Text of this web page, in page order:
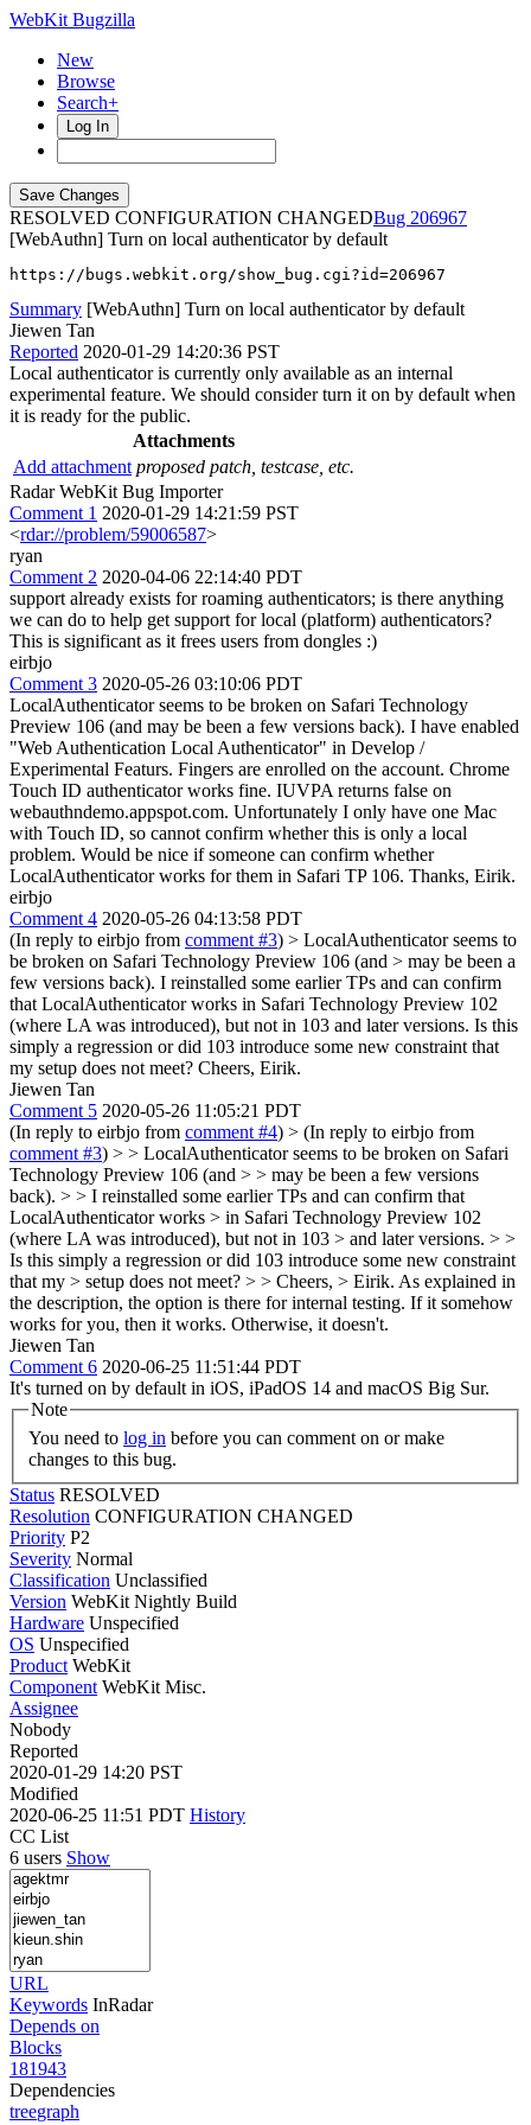
WebKit Bugzilla
New
Browse
Search+
Log In
RESOLVED CONFIGURATION CHANGED
206967
[WebAuthn] Turn on local authenticator by default
https://bugs.webkit.org/show_bug.cgi?id=206967
Summary [WebAuthn] Turn on local authenticator by default
Jiewen Tan
Reported 2020-01-29 14:20:36 PST
Local authenticator is currently only available as an internal
experimental feature. We should consider turn it on by default when
it is ready for the public.
Attachments
Add attachment proposed patch, testcase, etc.
Radar WebKit Bug Importer
Comment 1 2020-01-29 14:21:59 PST
<rdar://problem/59006587>
ryan
Comment 2 2020-04-06 22:14:40 PDT
support already exists for roaming authenticators; is there anything
we can do to help get support for local (platform) authenticators?
This is significant as it frees users from dongles :)
eirbjo
Comment 3 2020-05-26 03:10:06 PDT
LocalAuthenticator seems to be broken on Safari Technology
Preview 106 (and may be been a few versions back). I have enabled
"Web Authentication Local Authenticator" in Develop /
Experimental Featurs. Fingers are enrolled on the account. Chrome
Touch ID authenticator works fine. IUVPA returns false on
webauthndemo.appspot.com. Unfortunately I only have one Mac
with Touch ID, so cannot confirm whether this is only a local
problem. Would be nice if someone can confirm whether
LocalAuthenticator works for them in Safari TP 106. Thanks, Eirik.
eirbjo
Comment 4 2020-05-26 04:13:58 PDT
(In reply to eirbjo from comment #3) > LocalAuthenticator seems to
be broken on Safari Technology Preview 106 (and > may be been a
few versions back). I reinstalled some earlier TPs and can confirm
that LocalAuthenticator works in Safari Technology Preview 102
(where LA was introduced), but not in 103 and later versions. Is this
simply a regression or did 103 introduce some new constraint that
my setup does not meet? Cheers, Eirik.
Jiewen Tan
Comment 5 2020-05-26 11:05:21 PDT
(In reply to eirbjo from comment #4) > (In reply to eirbjo from
comment #3) > > LocalAuthenticator seems to be broken on Safari
Technology Preview 106 (and > > may be been a few versions
back). > > I reinstalled some earlier TPs and can confirm that
LocalAuthenticator works > in Safari Technology Preview 102
(where LA was introduced), but not in 103 > and later versions. > >
Is this simply a regression or did 103 introduce some new constraint
that my > setup does not meet? > > Cheers, > Eirik. As explained in
the description, the option is there for internal testing. If it somehow
works for you, then it works. Otherwise, it doesn't.
Jiewen Tan
Comment 6 2020-06-25 11:51:44 PDT
It's turned on by default in iOS, iPadOS 14 and macOS Big Sur.
Note
You need to log in
changes to this bug.
Status RESOLVED
Resolution CONFIGURATION CHANGED
Priority P2
Severity Normal
Classification Unclassified
Version WebKit Nightly Build
Hardware Unspecified
OS Unspecified
Product WebKit
Component WebKit Misc.
Assignee
Nobody
Reported
2020-01-29 14:20 PST
Modified
2020-06-25 11:51 PDT History
CC List
6 users Show
URL
Keywords InRadar
Depends on
Blocks
181943
Dependencies
treegraph